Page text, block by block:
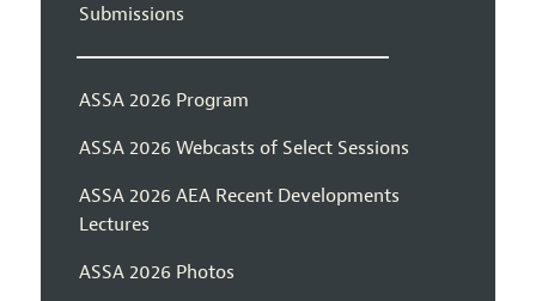
Submissions
ASSA 2026 Program
ASSA 2026 Webcasts of Select Sessions
ASSA 2026 AEA Recent Developments
Lectures
ASSA 2026 Photos